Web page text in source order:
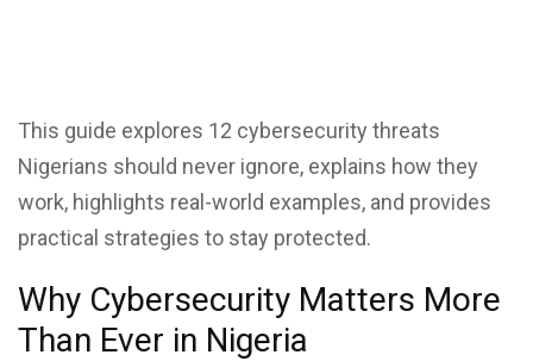
This guide explores 12 cybersecurity threats
Nigerians should never ignore, explains how they
work, highlights real-world examples, and provides
practical strategies to stay protected.
Why Cybersecurity Matters More
Than Ever in Nigeria